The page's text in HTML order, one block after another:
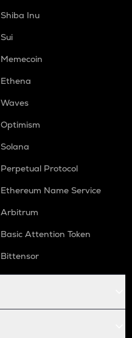
Shiba Inu
Sui
Memecoin
Ethena
Waves
Optimism
Solana
Perpetual Protocol
Ethereum Name Service
Arbitrum
Basic Attention Token
Bittensor